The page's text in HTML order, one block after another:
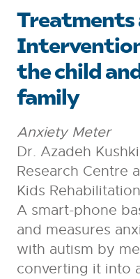
Treatments
the child
family
Anxiety Meter
Dr. Azadeh
Research Centre
Kids
A smart-phone
and measures
with autism by
converting it into